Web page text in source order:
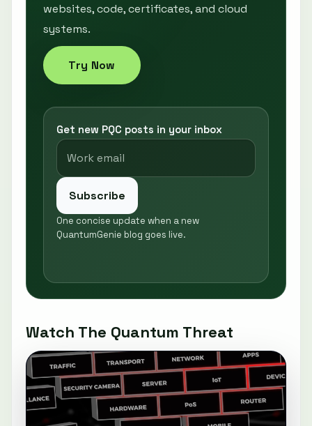
websites, code, certificates, and cloud
systems.
Try Now
Get new PQC posts in your inbox
Subscribe
One concise update when a new
QuantumGenie blog goes live.
Watch The Quantum Threat